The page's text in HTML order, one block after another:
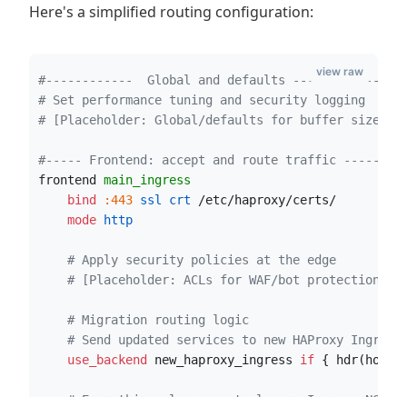
Here's a simplified routing configuration:
#------------  Global and defaults ------------#
# Set performance tuning and security logging
# [Placeholder: Global/defaults for buffer sizes,
#----- Frontend: accept and route traffic -----#
frontend main_ingress
    bind
:443 ssl crt /etc/haproxy/certs/
    mode
http
# Apply security policies at the edge
# [Placeholder: ACLs for WAF/bot protection]
# Migration routing logic
# Send updated services to new HAProxy
    use_backend
new_haproxy_ingress if { hdr(host)
view raw